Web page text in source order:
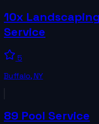
10x
Service
5
Buffalo,NY
89 Pool Service